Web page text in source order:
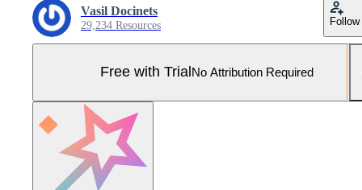
Vasil Docinets
29,234 Resources Follow
Free with Trial No Attribution Required